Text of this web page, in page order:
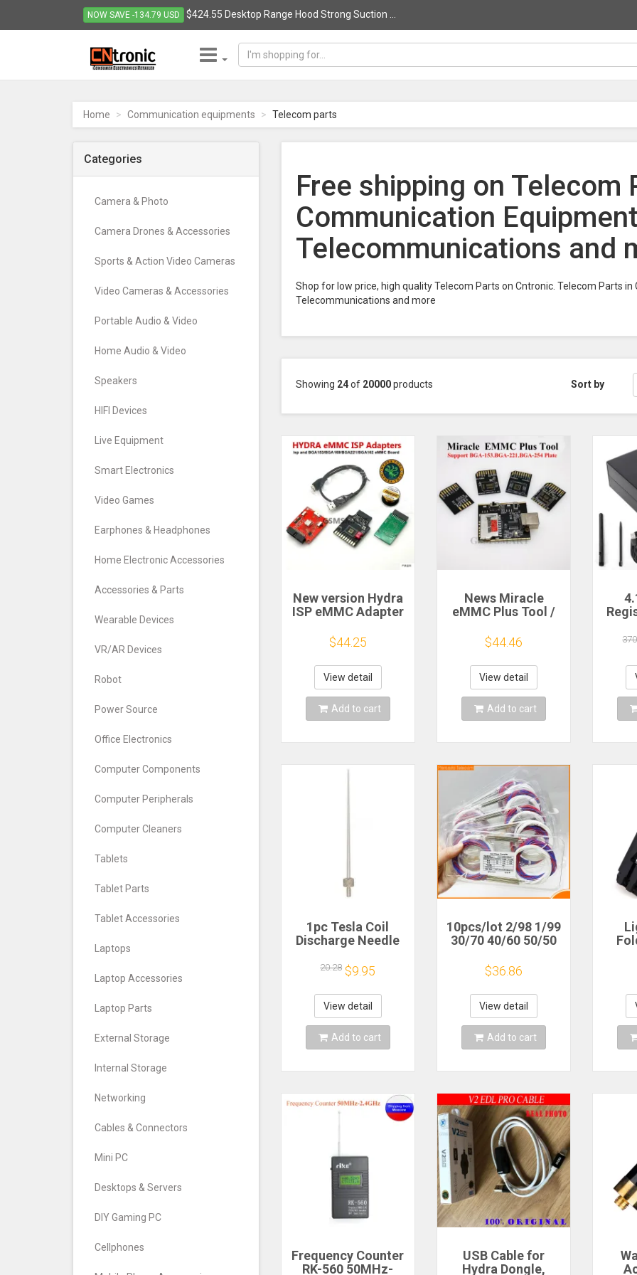
NOW SAVE -134.79 USD $424.55 Desktop Range Hood Strong Suction ...
Electronics
Retailer
-
Go
Home Communication equipments Telecom parts
Categories
Camera & Photo
Camera Drones & Accessories
Sports & Action Video Cameras
Video Cameras & Accessories
Portable Audio & Video
Home Audio & Video
Speakers
HIFI Devices
Live Equipment
Smart Electronics
Video Games
Earphones & Headphones
Home Electronic Accessories
Accessories & Parts
Wearable Devices
VR/AR Devices
Robot
Power Source
Office Electronics
Computer Components
Computer Peripherals
Computer Cleaners
Tablets
Tablet Parts
Tablet Accessories
Laptops
Laptop Accessories
Laptop Parts
External Storage
Internal Storage
Networking
Cables & Connectors
Mini PC
Desktops & Servers
DIY Gaming PC
Cellphones
Free shipping on Telecom
Communication
Telecommunications and
Shop for low price, high quality Telecom Parts on Cntronic. Telecom Parts
Telecommunications and more
Showing 24of 20000products Sort by
New version Hydra
ISP eMMC Adapter
BGA153,BGA169,BGA221,BGA162
eMMC Break out
Board
$44.25
View detail
Add to cart
News Miracle
eMMC Plus Tool /
adapter 5 IN 1 for
BGA-153,BGA-
221,BGA-254 Plate
$44.46
View detail
Add to cart
RDS
1pc Tesla Coil
Discharge Needle
Needle Required
20.28 $9.95
View detail
Add to cart
10pcs/lot 2/98 1/99
30/70 40/60 50/50
0.9mm Unbalanced
Coupler Fiber Optic
FBT Splitter,
Without Connectors
$36.86
View detail
Add to cart
Frequency Counter
RK-560 50MHz-
USB Cable for
Hydra Dongle,